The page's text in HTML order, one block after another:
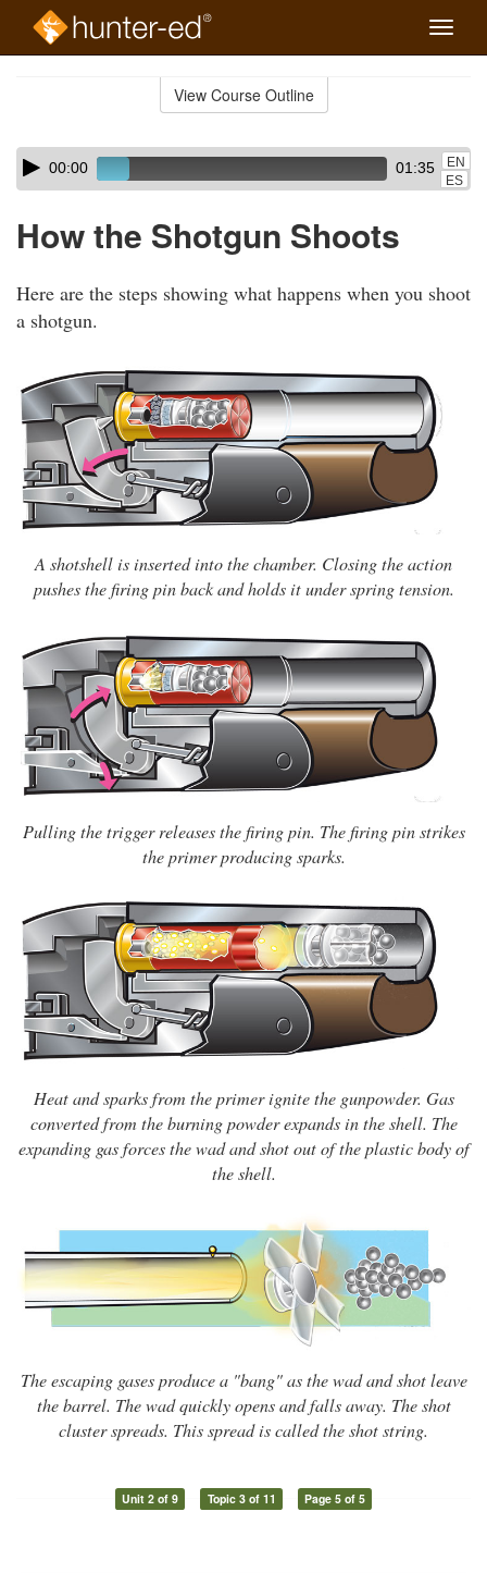
Toggle
View Course Outline
Skip
audio
Audio
Player00:00 01:35
EN
ES
How the Shotgun Shoots
Here are the steps showing what happens when you shoot
a shotgun.
A shotshell is inserted into the chamber. Closing the action
pushes the firing pin back and holds it under spring tension.
Pulling the trigger releases the firing pin. The firing pin strikes
the primer producing sparks.
Heat and sparks from the primer ignite the gunpowder. Gas
converted from the burning powder expands in the shell. The
expanding gas forces the wad and shot out of the plastic body of
the shell.
The escaping gases produce a "bang" as the wad and shot leave
the barrel. The wad quickly opens and falls away. The shot
cluster spreads. This spread is called the shot string.
Unit 2 of 9 Topic 3 of 11 Page 5 of 5